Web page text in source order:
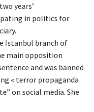
years’
in politics for
Istanbul branch of
main opposition
and was banned
« terror propaganda
on social media. She